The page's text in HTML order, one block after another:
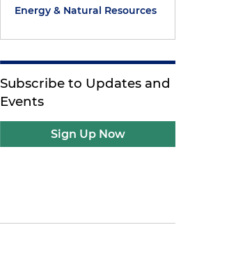
Energy & Natural Resources
Subscribe to Updates and
Events
Sign Up Now